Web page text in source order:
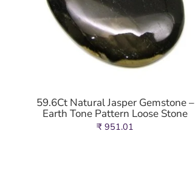
59.6Ct Natural Jasper Gemstone –
Earth Tone Pattern Loose Stone
₹ 951.01